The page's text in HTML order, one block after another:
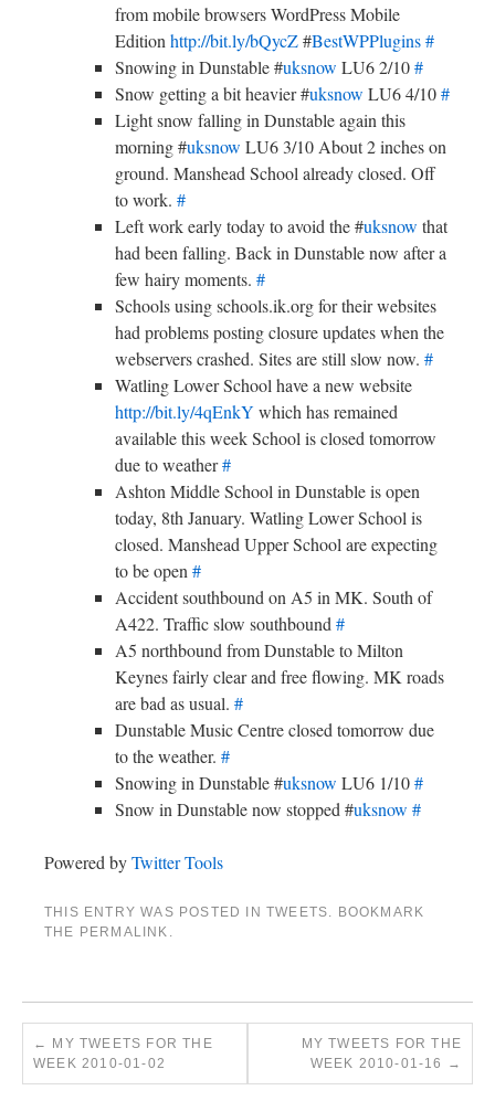
from mobile browsers WordPress Mobile
Edition http://bit.ly/bQycZ#BestWPPlugins#
Snowing in Dunstable #uksnow LU6 2/10#
Snow getting a bit heavier #uksnow LU6 4/10#
Light snow falling in Dunstable again this
morning #uksnow LU6 3/10 About 2 inches on
ground. Manshead School already closed. Off
to work. #
Left work early today to avoid the #uksnow that
had been falling. Back in Dunstable now after a
few hairy moments. #
Schools using schools.ik.org for their websites
had problems posting closure updates when the
webservers crashed. Sites are still slow now. #
Watling Lower School have a new website
http://bit.ly/4qEnkY which has remained
available this week School is closed tomorrow
due to weather#
Ashton Middle School in Dunstable is open
today, 8th January. Watling Lower School is
closed. Manshead Upper School are expecting
to be open #
Accident southbound on A5 in MK. South of
A422. Traffic slow southbound #
A5 northbound from Dunstable to Milton
Keynes fairly clear and free flowing. MK roads
are bad as usual. #
Dunstable Music Centre closed tomorrow due
to the weather. #
Snowing in Dunstable #uksnow LU6 1/10#
Snow in Dunstable now stopped #uksnow #
Powered byTwitter Tools
THIS ENTRY WAS POSTED IN TWEETS . BOOKMARK
THE PERMALINK
← MY TWEETS FOR THE
WEEK 2010-01-02
MY TWEETS FOR THE
WEEK 2010-01-16
→